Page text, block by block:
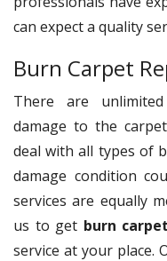
can expect a quality
Burn Carpet
There are
damage to the
deal with all types of
damage condition
services are equally
us to get burn
service at your place.